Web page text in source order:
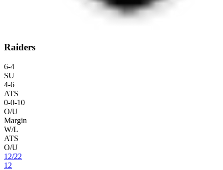
Raiders
6-4
SU
4-6
ATS
0-0-10
O/U
Margin
W/L
ATS
O/U
12/22
12